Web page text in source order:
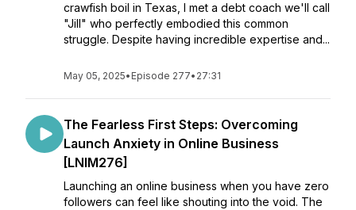
crawfish boil in Texas, I met a debt coach we'll call
"Jill" who perfectly embodied this common
struggle. Despite having incredible expertise and...
May 05, 2025• Episode 277• 27:31
The Fearless First Steps: Overcoming
Launch Anxiety in Online Business
[LNIM276]
Launching an online business when you have zero
followers can feel like shouting into the void. The